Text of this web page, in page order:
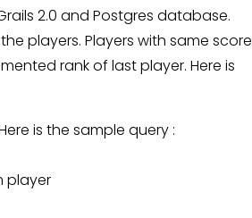
2.0 and Postgres database.
players. Players with same score
rank of last player. Here is
is the sample query :
player